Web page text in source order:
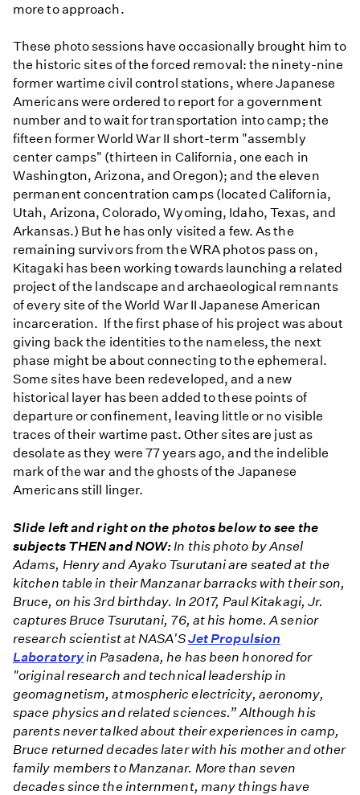
more to approach.
These photo sessions have occasionally brought him to
the historic sites of the forced removal: the ninety-nine
former wartime civil control stations, where Japanese
Americans were ordered to report for a government
number and to wait for transportation into camp; the
fifteen former World War II short-term "assembly
center camps" (thirteen in California, one each in
Washington, Arizona, and Oregon); and the eleven
permanent concentration camps (located California,
Utah, Arizona, Colorado, Wyoming, Idaho, Texas, and
Arkansas.) But he has only visited a few. As the
remaining survivors from the WRA photos pass on,
Kitagaki has been working towards launching a related
project of the landscape and archaeological remnants
of every site of the World War II Japanese American
incarceration. If the first phase of his project was about
giving back the identities to the nameless, the next
phase might be about connecting to the ephemeral.
Some sites have been redeveloped, and a new
historical layer has been added to these points of
departure or confinement, leaving little or no visible
traces of their wartime past. Other sites are just as
desolate as they were 77 years ago, and the indelible
mark of the war and the ghosts of the Japanese
Americans still linger.
Slide left and right on the photos below to see the
subjects THEN and NOW: In this photo by Ansel
Adams, Henry and Ayako Tsurutani are seated at the
kitchen table in their Manzanar barracks with their son,
Bruce, on his 3rd birthday. In 2017, Paul Kitakagi, Jr.
captures Bruce Tsurutani, 76, at his home. A senior
research scientist at NASA'SJet Propulsion
Laboratoryin Pasadena, he has been honored for
"original research and technical leadership in
geomagnetism, atmospheric electricity, aeronomy,
space physics and related sciences.” Although his
parents never talked about their experiences in camp,
Bruce returned decades later with his mother and other
family members to Manzanar. More than seven
decades since the internment, many things have